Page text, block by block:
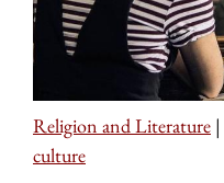
Religion and Literature |
culture